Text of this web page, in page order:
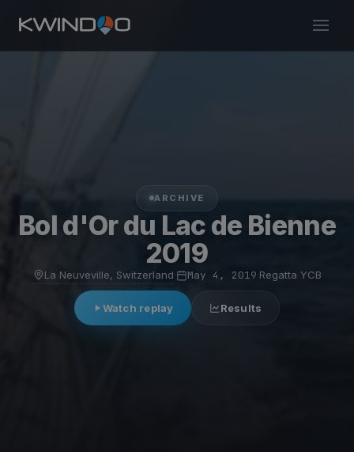
ARCHIVE
Bol d'Or du Lac de Bienne
2019
La Neuveville, Switzerland· May 4, 2019·Regatta YCB
Watch replay Results